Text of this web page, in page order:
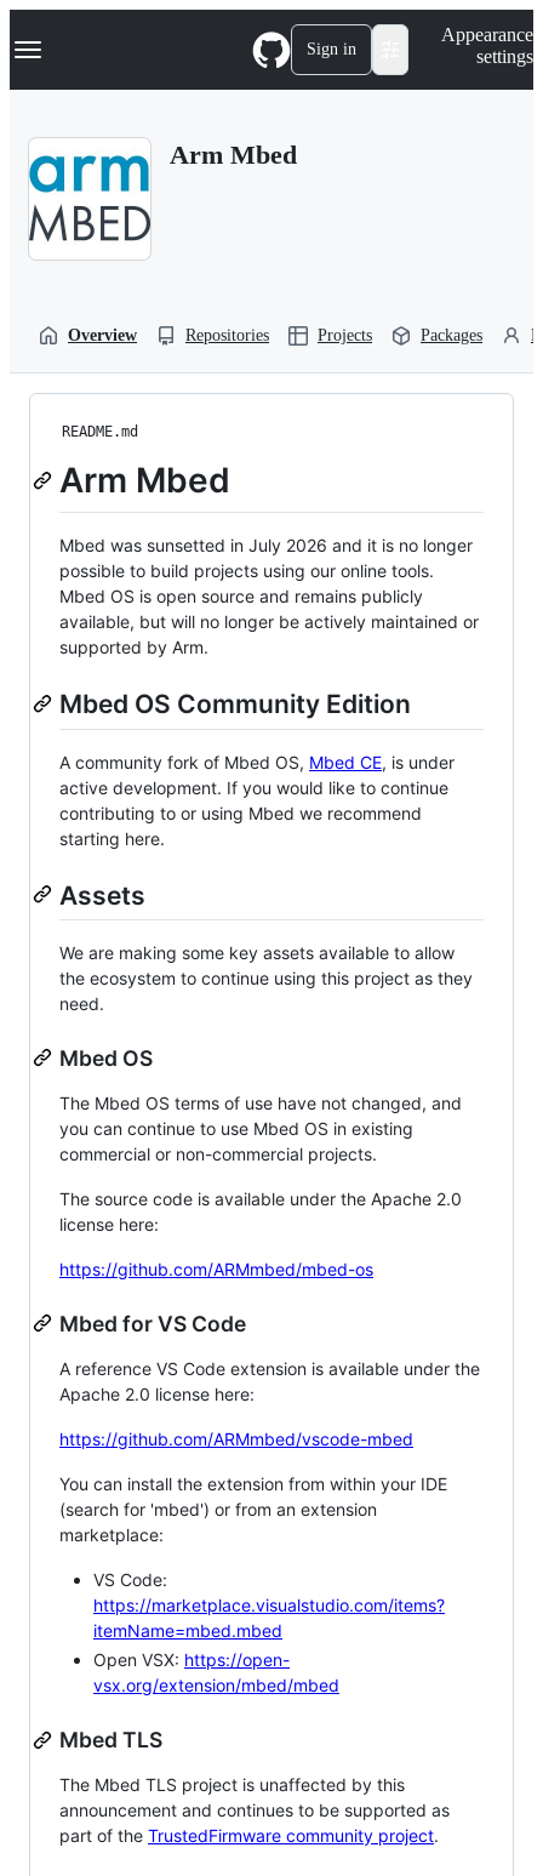
k
p
Navigation Menu Sign in
Appearance
settings
Arm Mbed
Overview Repositories Projects Packages
README.md
Arm Mbed
Mbed was sunsetted in July 2026 and it is no longer
possible to build projects using our online tools.
Mbed OS is open source and remains publicly
available, but will no longer be actively maintained or
supported by Arm.
Mbed OS Community Edition
A community fork of Mbed OS, Mbed CE, is under
active development. If you would like to continue
contributing to or using Mbed we recommend
starting here.
Assets
We are making some key assets available to allow
the ecosystem to continue using this project as they
need.
Mbed OS
The Mbed OS terms of use have not changed, and
you can continue to use Mbed OS in existing
commercial or non-commercial projects.
The source code is available under the Apache 2.0
license here:
https://github.com/ARMmbed/mbed-os
Mbed for VS Code
A reference VS Code extension is available under the
Apache 2.0 license here:
https://github.com/ARMmbed/vscode-mbed
You can install the extension from within your IDE
(search for 'mbed') or from an extension
marketplace:
VS Code:
https://marketplace.visualstudio.com/items?
itemName=mbed.mbed
Open VSX: https://open-
vsx.org/extension/mbed/mbed
Mbed TLS
The Mbed TLS project is unaffected by this
announcement and continues to be supported as
part of the TrustedFirmware community project.